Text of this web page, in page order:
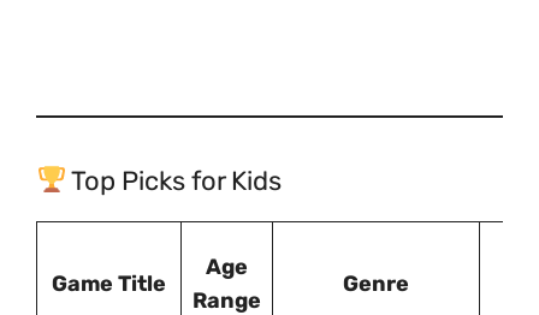
Top Picks for Kids
Game Title
Age
Range
Genre